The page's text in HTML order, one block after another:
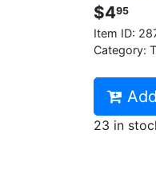
$495
Item ID:
Category:
23 in